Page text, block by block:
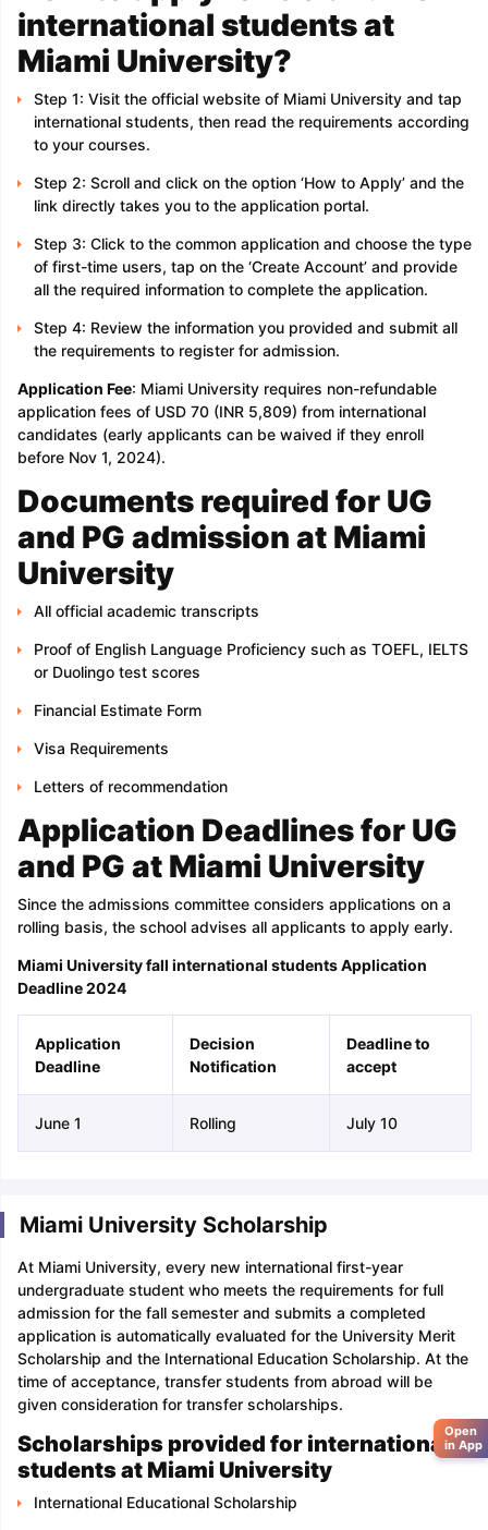
international students at
Miami University?
Step 1: Visit the official website of Miami University and tap
international students, then read the requirements according
to your courses.
Step 2: Scroll and click on the option ‘How to Apply’ and the
link directly takes you to the application portal.
Step 3: Click to the common application and choose the type
of first-time users, tap on the ‘Create Account’ and provide
all the required information to complete the application.
Step 4: Review the information you provided and submit all
the requirements to register for admission.
Application Fee: Miami University requires non-refundable
application fees of USD 70 (INR 5,809) from international
candidates (early applicants can be waived if they enroll
before Nov 1, 2024).
Documents required for UG
and PG admission at Miami
University
All official academic transcripts
Proof of English Language Proficiency such as TOEFL, IELTS
or Duolingo test scores
Financial Estimate Form
Visa Requirements
Letters of recommendation
Application Deadlines for UG
and PG at Miami University
Since the admissions committee considers applications on a
rolling basis, the school advises all applicants to apply early.
Miami University fall international students Application
Deadline 2024
Application
Deadline
Decision
Notification
Deadline to
accept
June 1 Rolling July 10
Miami University Scholarship
At Miami University, every new international first-year
undergraduate student who meets the requirements for full
admission for the fall semester and submits a completed
application is automatically evaluated for the University Merit
Scholarship and the International Education Scholarship. At the
time of acceptance, transfer students from abroad will be
given consideration for transfer scholarships.
Scholarships provided for international
students at Miami University
International Educational Scholarship
Open
in App